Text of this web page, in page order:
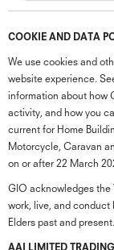
COOKIE AND DATA
We use cookies and
website experience.
information about how
activity, and how you
current for Home
Motorcycle, Caravan
on or after 22 March
GIO acknowledges
work, live, and conduct
Elders past and
AAI LIMITED